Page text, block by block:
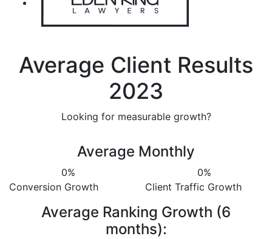
Average Client Results
2023
Looking for measurable growth?
Average Monthly
0%
Conversion Growth
0%
Client Traffic Growth
Average Ranking Growth (6
months):